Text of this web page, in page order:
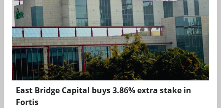
East Bridge Capital buys 3.86% extra stake in
Fortis